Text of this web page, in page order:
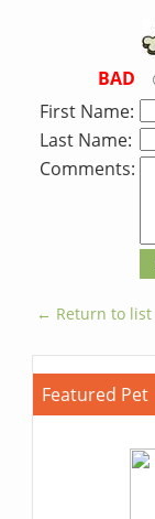
BAD
First Name:
Last Name:
Comments:
← Return to list
Featured Pet